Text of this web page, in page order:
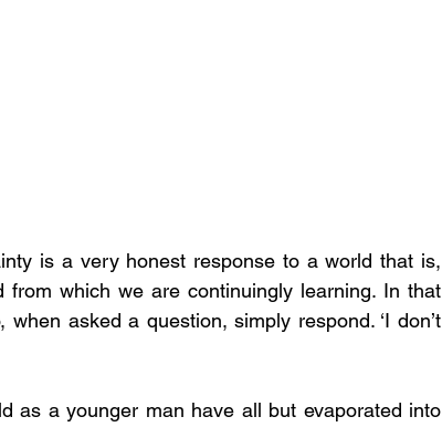
from which we are continuingly learning. In that
asked a question, simply respond. ‘I don’t
as a younger man have all but evaporated into